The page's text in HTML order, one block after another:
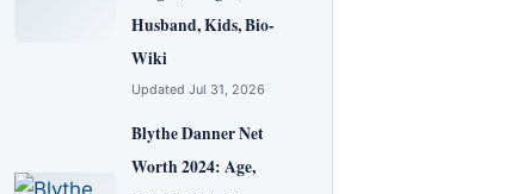
Husband, Kids, Bio-
Wiki
Updated Jul 31, 2026
Blythe Danner Net
Worth 2024: Age,